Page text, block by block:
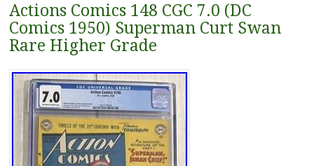
Actions Comics 148 CGC 7.0 (DC
Comics 1950) Superman Curt Swan
Rare Higher Grade